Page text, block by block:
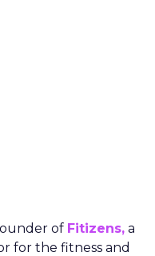
of Fitizens, a
for the fitness and